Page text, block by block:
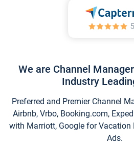
We are Channel
Industry
Preferred and Premier Channel
Airbnb, Vrbo, Booking.com,
with Marriott, Google for Vacation
Ads.